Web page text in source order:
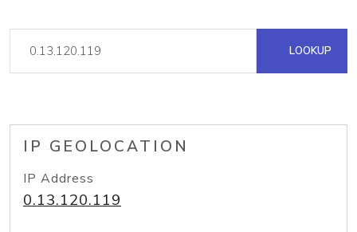
LOOKUP
IP GEOLOCATION
IP Address
0.13.120.119